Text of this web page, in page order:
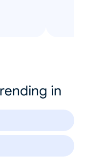
in